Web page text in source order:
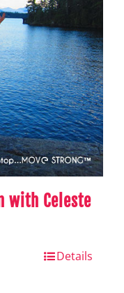
with Celeste
Details